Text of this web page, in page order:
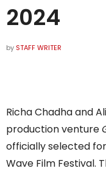
2024
by STAFF WRITER
Richa Chadha and
production venture
officially selected
Wave Film Festival.